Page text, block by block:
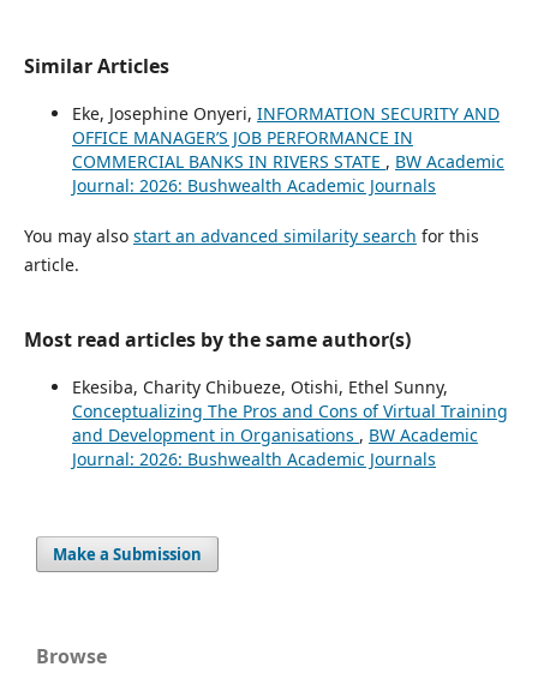
Similar Articles
Eke, Josephine Onyeri, INFORMATION SECURITY AND
OFFICE MANAGER’S JOB PERFORMANCE IN
COMMERCIAL BANKS IN RIVERS STATE , BW Academic
Journal: 2026: Bushwealth Academic Journals
You may also start an advanced similarity search for this
article.
Most read articles by the same author(s)
Ekesiba, Charity Chibueze, Otishi, Ethel Sunny,
Conceptualizing The Pros and Cons of Virtual Training
and Development in Organisations , BW Academic
Journal: 2026: Bushwealth Academic Journals
Make a Submission
Browse